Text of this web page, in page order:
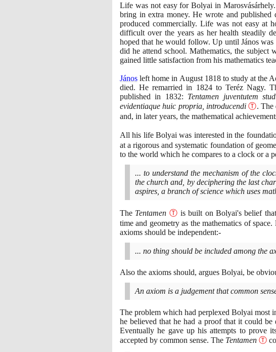
Life was not easy for Bolyai in
bring in extra money. He wrote and published
produced commercially. Life was not easy at
difficult over the years as her health steadily
hoped that he would follow. Up until János was
did he attend school. Mathematics, the
gained little satisfaction from his mathematics
János left home in August 1818to study at the
died. He remarried in 1824to Teréz Nagy.
published in 1832: Tentamen juventutem
evidentiaque huic propria, introducendi Ⓣ. The
and, in later years, the mathematical
All his life Bolyai was interested in the
at a rigorous and systematic foundation of
to the world which he compares to a clock or a
... to understand the mechanism of the
the church and, by deciphering the last
aspires, a branch of science which uses
The Tentamen Ⓣ is built on Bolyai's belief
time and geometry as the mathematics of
axioms should be independent:-
... no thing should be included among the
Also the axioms should, argues Bolyai, be
An axiom is a judgement that common
The problem which had perplexed Bolyai most
he believed that he had a proof that it could
Eventually he gave up his attempts to prove
accepted by common sense. The Tentamen Ⓣ